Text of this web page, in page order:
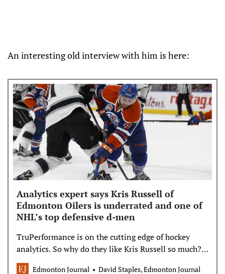
An interesting old interview with him is here:
Analytics expert says Kris Russell of
Edmonton Oilers is underrated and one of
NHL’s top defensive d-men
TruPerformance is on the cutting edge of hockey
analytics. So why do they like Kris Russell so much?
The worst kept secret in the National Hockey League
Edmonton Journal David Staples, Edmonton Journal